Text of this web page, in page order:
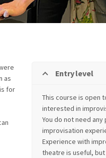
as
for
Entry level
This course is open
interested in
You do not need
improvisation
Experience with
theatre is useful,